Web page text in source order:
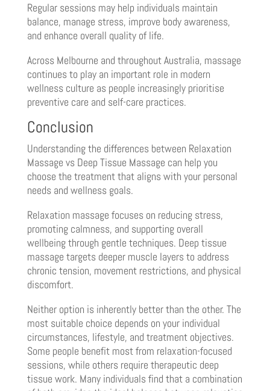
Regular sessions may help individuals maintain
balance, manage stress, improve body awareness,
and enhance overall quality of life.
Across Melbourne and throughout Australia, massage
continues to play an important role in modern
wellness culture as people increasingly prioritise
preventive care and self-care practices.
Conclusion
Understanding the differences between Relaxation
Massage vs Deep Tissue Massage can help you
choose the treatment that aligns with your personal
needs and wellness goals.
Relaxation massage focuses on reducing stress,
promoting calmness, and supporting overall
wellbeing through gentle techniques. Deep tissue
massage targets deeper muscle layers to address
chronic tension, movement restrictions, and physical
discomfort.
Neither option is inherently better than the other. The
most suitable choice depends on your individual
circumstances, lifestyle, and treatment objectives.
Some people benefit most from relaxation-focused
sessions, while others require therapeutic deep
tissue work. Many individuals find that a combination